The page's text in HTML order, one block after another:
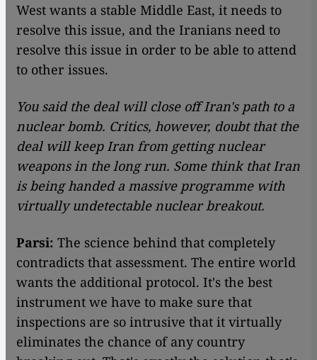
West wants a stable Middle East, it needs to
resolve this issue, and the Iranians need to
resolve this issue in order to be able to attend
to other issues.
You said the deal will close off Iran's path to a
nuclear bomb. Critics, however, doubt that the
deal will keep Iran from getting nuclear
weapons in the long run. Some think that Iran
is being handed a massive programme with
virtually undetectable nuclear breakout.
Parsi: The science behind that completely
contradicts that assessment. The entire world
wants the additional protocol. It's the best
instrument we have to make sure that
inspections are so intrusive that it virtually
eliminates the chance of any country